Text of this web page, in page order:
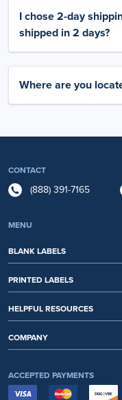
I chose 2-day
shipped in 2 days?
Where are you
CONTACT
(888) 391-7165
MENU
BLANK LABELS
PRINTED LABELS
HELPFUL RESOURCES
COMPANY
ACCEPTED PAYMENTS